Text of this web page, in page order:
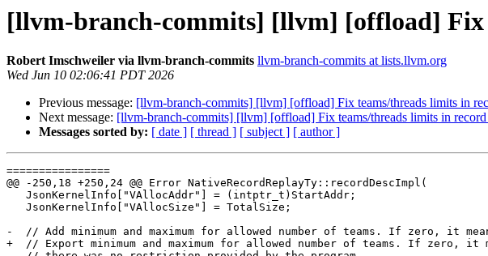
[llvm-branch-commits] [llvm] [offload] Fix
Robert Imschweiler via llvm-branch-commits llvm-branch-commits at lists.llvm.org
Wed Jun 10 02:06:41 PDT 2026
Previous message: [llvm-branch-commits] [llvm] [offload] Fix teams/threads limits in
Next message: [llvm-branch-commits] [llvm] [offload] Fix teams/threads limits in
Messages sorted by: [ date ] [ thread ] [ subject ] [ author ]
================
@@ -250,18 +250,24 @@ Error NativeRecordReplayTy::recordDescImpl(
-  // Add minimum and maximum for allowed number of teams. If zero, it
+  // Export minimum and maximum for allowed number of teams. If zero, it